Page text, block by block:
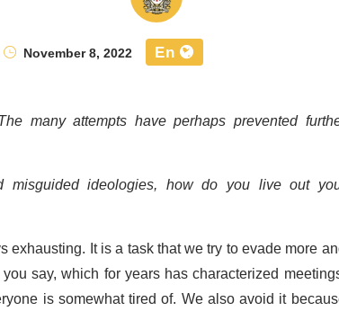
November 8, 2022 En
many attempts have perhaps prevented
misguided ideologies, how do you live out
It is a task that we try to evade more
say, which for years has characterized
is somewhat tired of. We also avoid it